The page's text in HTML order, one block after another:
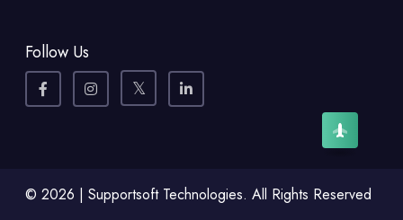
Follow Us
© 2026 | Supportsoft Technologies. All Rights Reserved